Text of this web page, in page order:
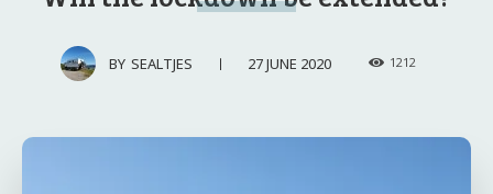
BY SEALTJES 27 JUNE 2020 1212